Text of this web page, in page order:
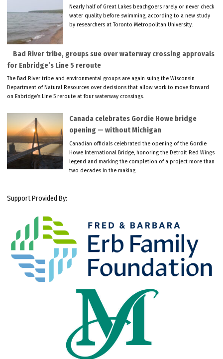
Nearly half of Great Lakes beachgoers rarely or never check
water quality before swimming, according to a new study
by researchers at Toronto Metropolitan University.
Bad River tribe, groups sue over waterway crossing approvals
for Enbridge’s Line 5 reroute
The Bad River tribe and environmental groups are again suing the Wisconsin
Department of Natural Resources over decisions that allow work to move forward
on Enbridge’s Line 5 reroute at four waterway crossings.
Canada celebrates Gordie Howe bridge
opening — without Michigan
Canadian officials celebrated the opening of the Gordie
Howe International Bridge, honoring the Detroit Red Wings
legend and marking the completion of a project more than
two decades in the making.
Support Provided By: